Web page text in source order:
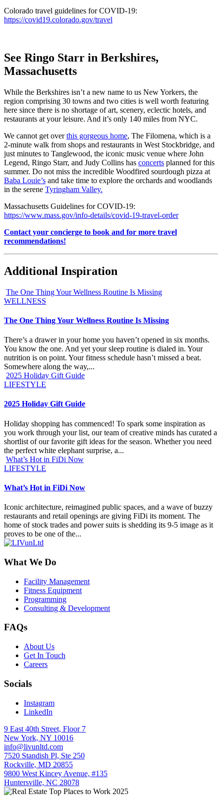
Colorado travel guidelines for COVID-19:
https://covid19.colorado.gov/travel
See Ringo Starr in Berkshires,
Massachusetts
While the Berkshires isn’t a new name to us New Yorkers, the
region comprising 30 towns and two cities is well worth featuring
here since there is no shortage of art, scenery, eclectic hotels, and
restaurants at your leisure. And it’s only 140 miles from NYC.
We cannot get overthis gorgeous home, The Filomena, which is a
2-minute walk from shops and restaurants in West Stockbridge, and
just minutes to Tanglewood, the iconic music venue where John
Legend, Ringo Starr, and Judy Collins has concerts planned for this
summer. Do not miss the incredible Woodfired sourdough pizza at
Baba Louie’s and take time to explore the orchards and woodlands
in the serene Tyringham Valley.
Massachusetts Guidelines for COVID-19:
https://www.mass.gov/info-details/covid-19-travel-order
Contact your concierge to book and for more travel
recommendations!
Additional Inspiration
The One Thing Your Wellness Routine Is Missing
WELLNESS
The One Thing Your Wellness Routine Is Missing
There’s a drawer in your home you haven’t opened in six months.
You know the one. And yet your sleep routine is dialed in. Your
nutrition is on point. Your fitness schedule hasn’t missed a beat.
Somewhere along the way,...
2025 Holiday Gift Guide
LIFESTYLE
2025 Holiday Gift Guide
Holiday shopping has commenced! To spark some inspiration as
you work through your list, our team of creative minds has curated a
shortlist of our favorite gift ideas for the season. Whether you need
the perfect white elephant surprise, a...
What’s Hot in FiDi Now
LIFESTYLE
What’s Hot in FiDi Now
Iconic architecture, reimagined public spaces, and a wave of buzzy
restaurants and retail openings are giving FiDi its moment. The
home of stock trades and power suits is shedding its 9-5 image as it
proves to be one of the...
What We Do
Facility Management
Fitness Equipment
Programming
Consulting & Development
FAQs
About Us
Get In Touch
Careers
Socials
Instagram
LinkedIn
9 East 40th Street, Floor 7
New York, NY 10016
info@livunltd.com
7520 Standish Pl, Ste 250
Rockville, MD 20855
9800 West Kincey Avenue, #135
Huntersville, NC 28078